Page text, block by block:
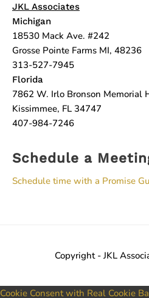
JKL Associates
Michigan
18530 Mack Ave. #242
Grosse Pointe Farms MI, 48236
313-527-7945
Florida
7862 W. Irlo Bronson Memorial
Kissimmee, FL 34747
407-984-7246
Schedule a
Schedule time with a Promise
Copyright - JKL
Cookie Consent with Real Cookie